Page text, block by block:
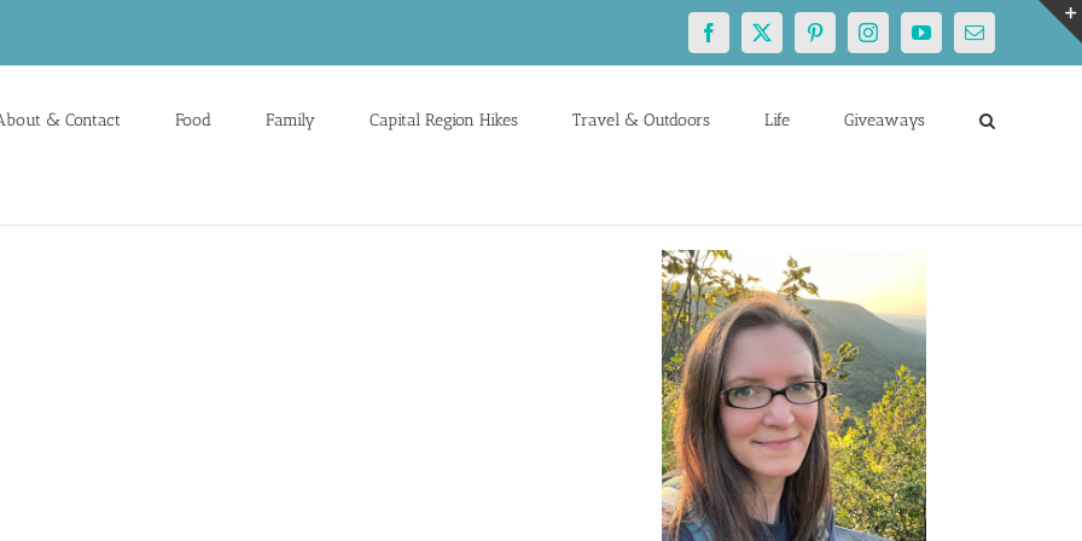
Facebook
X PinterestInstagramYouTubeEmail
& Contact Food Family Capital Region Hikes Travel & Outdoors Life Giveaways